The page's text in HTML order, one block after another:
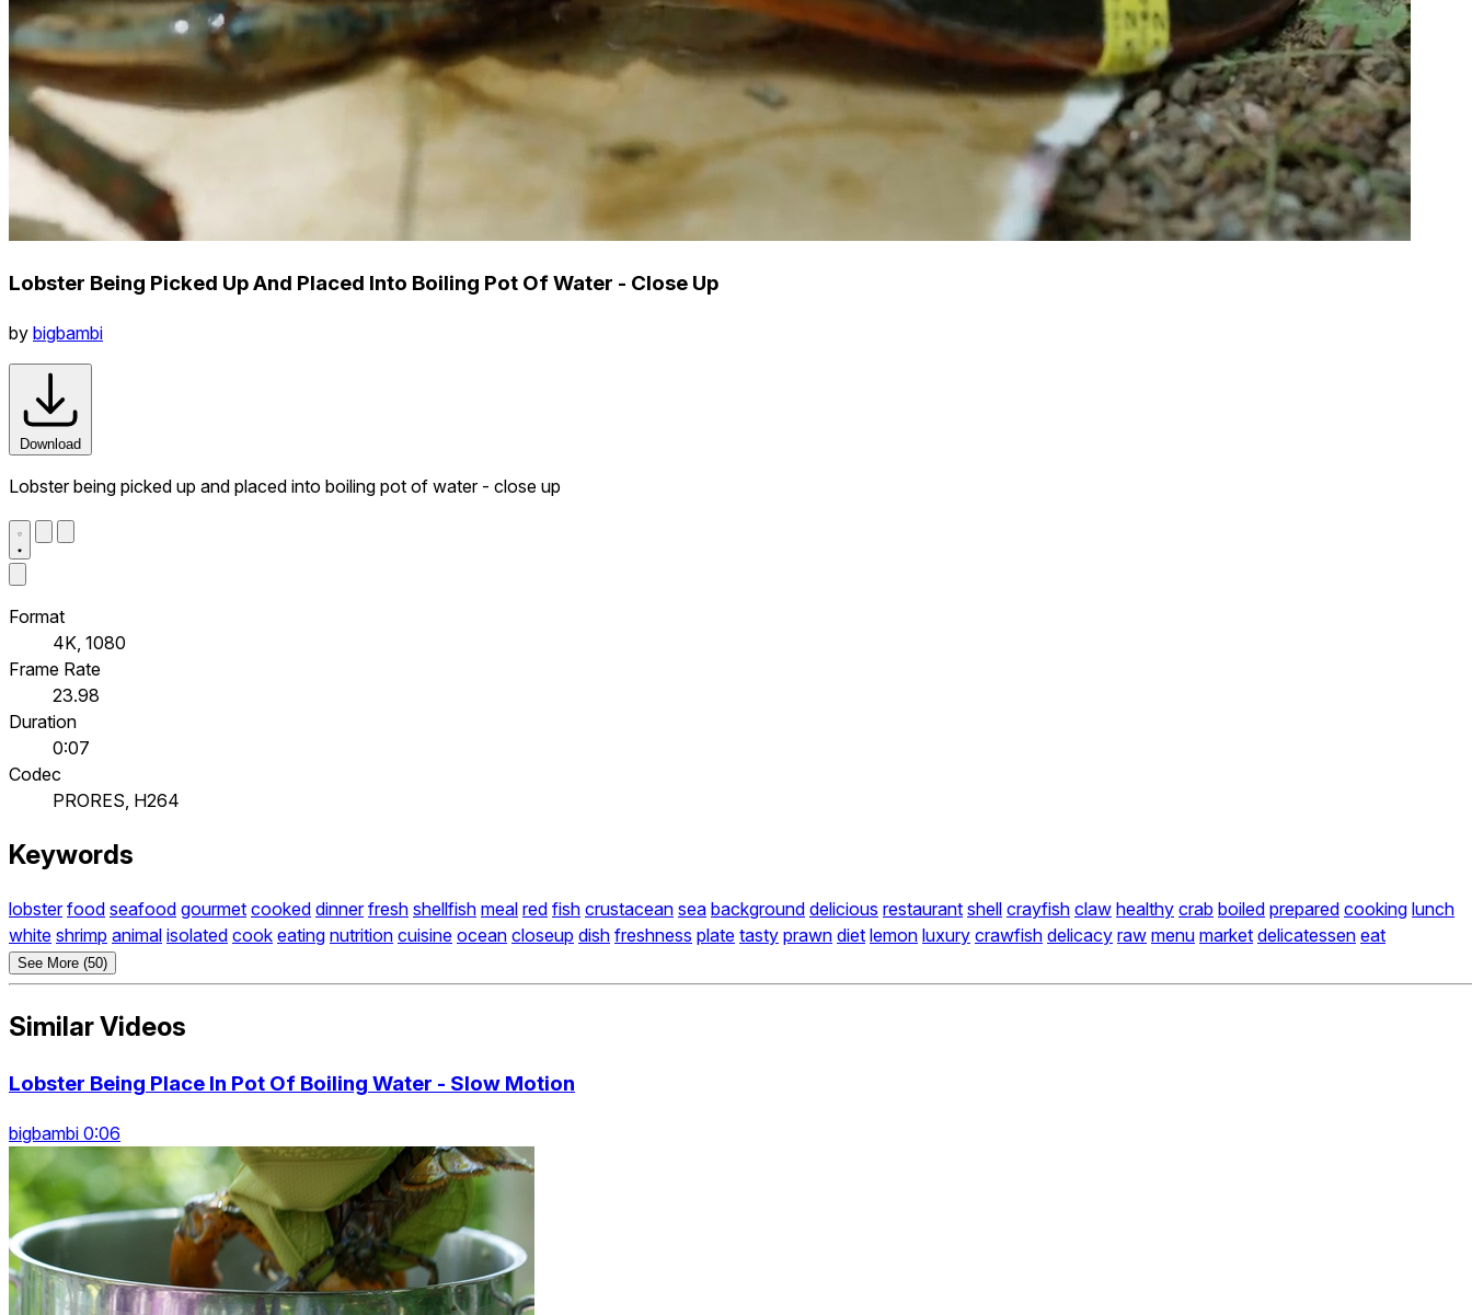
Lobster Being Picked Up And Placed Into Boiling Pot Of Water - Close Up
by bigbambi
Download
Lobster being picked up and placed into boiling pot of water - close up
Format
4K, 1080
Frame Rate
23.98
Duration
0:07
Codec
PRORES, H264
Keywords
lobster food seafood gourmet cooked dinner fresh shellfish meal red fish crustacean sea background delicious restaurant shell crayfish claw healthy crab boiled prepared cooking lunch
white shrimp animal isolated cook eating nutrition cuisine ocean closeup dish freshness plate tasty prawn diet lemon luxury crawfish delicacy raw menu market delicatessen eat
See More (50)
Similar Videos
Lobster Being Place In Pot Of Boiling Water - Slow Motion
bigbambi 0:06